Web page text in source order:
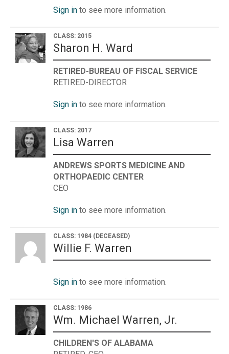
Sign in to see more information.
CLASS: 2015
Sharon H. Ward
RETIRED-BUREAU OF FISCAL SERVICE
RETIRED-DIRECTOR
Sign in to see more information.
CLASS: 2017
Lisa Warren
ANDREWS SPORTS MEDICINE AND
ORTHOPAEDIC CENTER
CEO
Sign in to see more information.
CLASS: 1984 (DECEASED)
Willie F. Warren
Sign in to see more information.
CLASS: 1986
Wm. Michael Warren, Jr.
CHILDREN'S OF ALABAMA